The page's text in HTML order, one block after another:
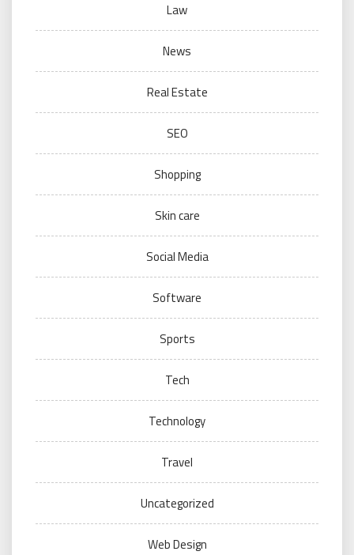
Law
News
Real Estate
SEO
Shopping
Skin care
Social Media
Software
Sports
Tech
Technology
Travel
Uncategorized
Web Design